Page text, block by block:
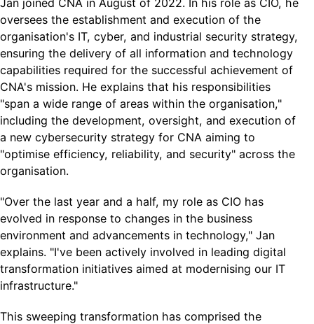
Jan joined CNA in August of 2022. In his role as CIO, he
oversees the establishment and execution of the
organisation's IT, cyber, and industrial security strategy,
ensuring the delivery of all information and technology
capabilities required for the successful achievement of
CNA's mission. He explains that his responsibilities
"span a wide range of areas within the organisation,"
including the development, oversight, and execution of
a new cybersecurity strategy for CNA aiming to
"optimise efficiency, reliability, and security" across the
organisation.
"Over the last year and a half, my role as CIO has
evolved in response to changes in the business
environment and advancements in technology," Jan
explains. "I've been actively involved in leading digital
transformation initiatives aimed at modernising our IT
infrastructure."
This sweeping transformation has comprised the